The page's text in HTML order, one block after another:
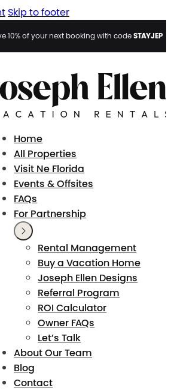
Skip to footer
10% of your next booking with codeSTAYJEP
Home
All Properties
Visit Ne Florida
Events & Offsites
FAQs
For Partnership
Rental Management
Buy a Vacation Home
Joseph Ellen Designs
Referral Program
ROI Calculator
Owner FAQs
Let’s Talk
About Our Team
Blog
Contact